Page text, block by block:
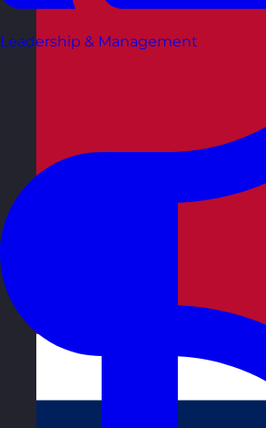
Leadership & Management